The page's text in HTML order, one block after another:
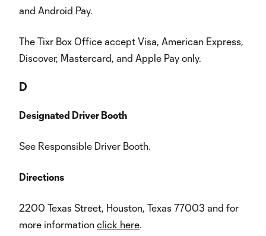
and Android Pay.
The Tixr Box Office accept Visa, American Express,
Discover, Mastercard, and Apple Pay only.
D
Designated Driver Booth
See Responsible Driver Booth.
Directions
2200 Texas Street, Houston, Texas 77003 and for
more information click here.